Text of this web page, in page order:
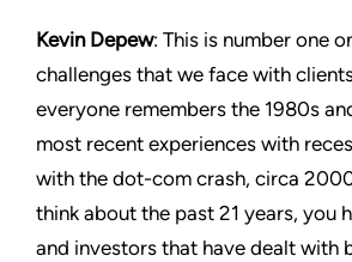
Kevin Depew: This is number one
challenges that we face with
everyone remembers the 1980s
most recent experiences with
with the dot-com crash, circa
think about the past 21 years, you
and investors that have dealt with